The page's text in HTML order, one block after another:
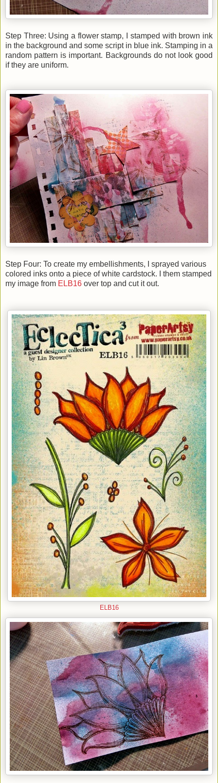
Step Three: Using a flower stamp, I stamped with brown ink
in the background and some script in blue ink. Stamping in a
random pattern is important. Backgrounds do not look good
if they are uniform.
Step Four: To create my embellishments, I sprayed various
colored inks onto a piece of white cardstock. I them stamped
my image from ELB16 over top and cut it out.
ELB16